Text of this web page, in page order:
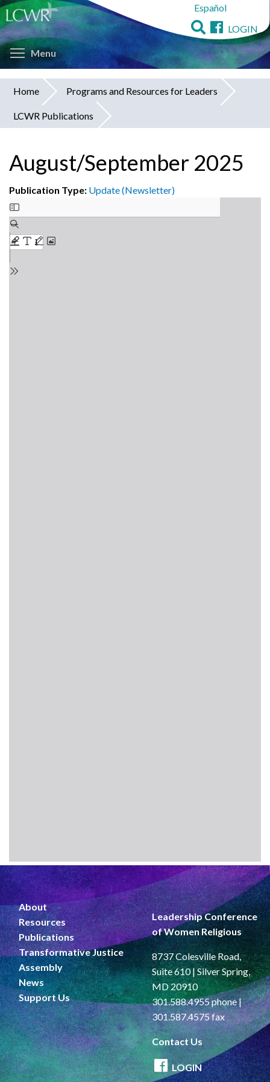
Skip
to
main
content
Español
LOGIN
Menu Toggle menu visibility
You
are
Home Programs and Resources for Leaders
LCWR Publications
August/September 2025
Publication Type: Update (Newsletter)
About
Resources
Publications
Transformative Justice
Assembly
News
Support Us
Leadership Conference
of Women Religious
8737 Colesville Road,
Suite 610 | Silver Spring,
MD 20910
301.588.4955 phone |
301.587.4575 fax
Contact Us
LOGIN